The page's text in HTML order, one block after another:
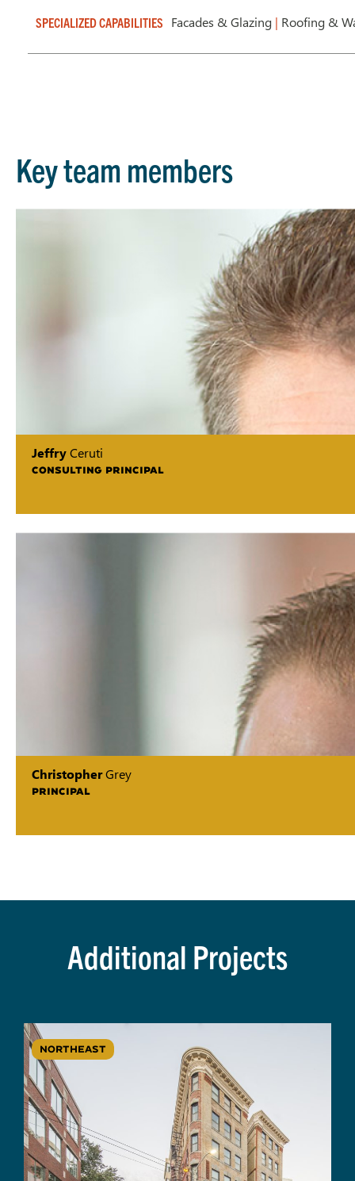
SPECIALIZED CAPABILITIES Facades & Glazing | Roofing &
Key team members
JeffryCeruti
CONSULTING PRINCIPAL
ChristopherGrey
PRINCIPAL
Additional Projects
NORTHEAST